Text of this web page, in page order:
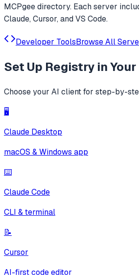
MCPgee directory. Each server
Claude, Cursor, and VS Code.
Developer ToolsBrowse All
Set Up Registry in
Choose your AI client for step-by-
🖥️
Claude Desktop
macOS & Windows app
⌨️
Claude Code
CLI & terminal
📝
Cursor
AI-first code editor